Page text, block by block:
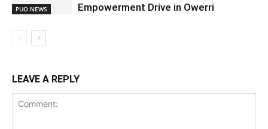
PUO NEWS
Empowerment Drive in Owerri
LEAVE A REPLY